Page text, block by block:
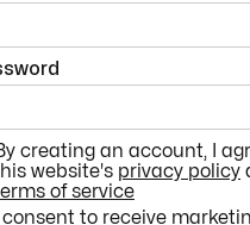
creating an account, I
website's privacy policy
of service
I consent to receive